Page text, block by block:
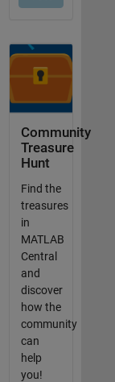
Community
Treasure
Hunt
Find the
treasures
in
MATLAB
Central
and
discover
how the
community
can
help
you!